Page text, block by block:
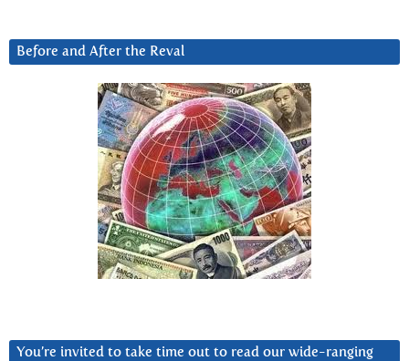
Before and After the Reval
You’re invited to take time out to read our wide-ranging